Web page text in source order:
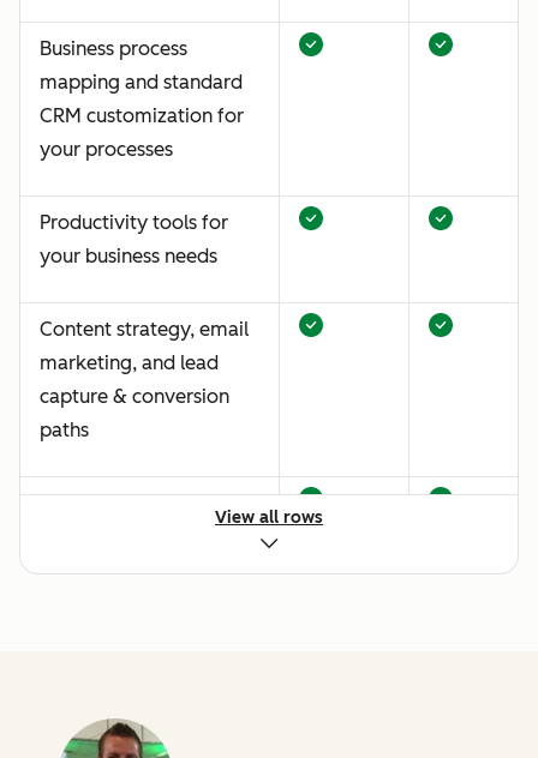
Business process
mapping and standard
CRM customization for
your processes
Productivity tools for
your business needs
Content strategy, email
marketing, and lead
capture & conversion
paths
Traffic and website
Campaign setup,
analysis, and custom
View all rows